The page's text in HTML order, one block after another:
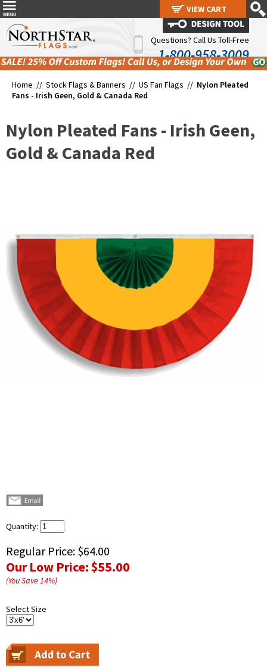
Questions? Call Us Toll-Free
1-800-958-3009
Home // Stock Flags & Banners // US Fan Flags // Nylon Pleated
Fans - Irish Geen, Gold & Canada Red
Nylon Pleated Fans - Irish Geen,
Gold & Canada Red
Quantity:
Regular Price: $64.00
Our Low Price:$55.00
(You Save14%)
Select Size
VIEW CART